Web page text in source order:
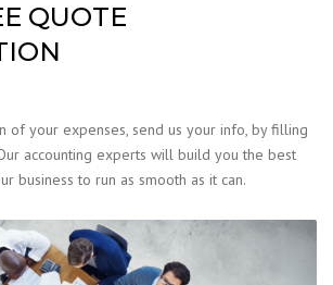
QUOTE
of your expenses, send us your info, by filling
accounting experts will build you the best
business to run as smooth as it can.